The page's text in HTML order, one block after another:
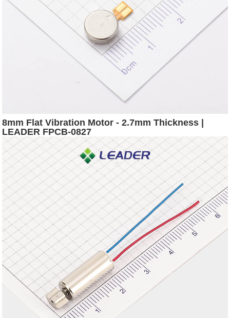
8mm Flat Vibration Motor - 2.7mm Thickness |
LEADER FPCB-0827